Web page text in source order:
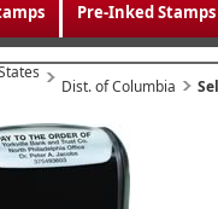
Pre-Inked Stamps
Dist. of Columbia